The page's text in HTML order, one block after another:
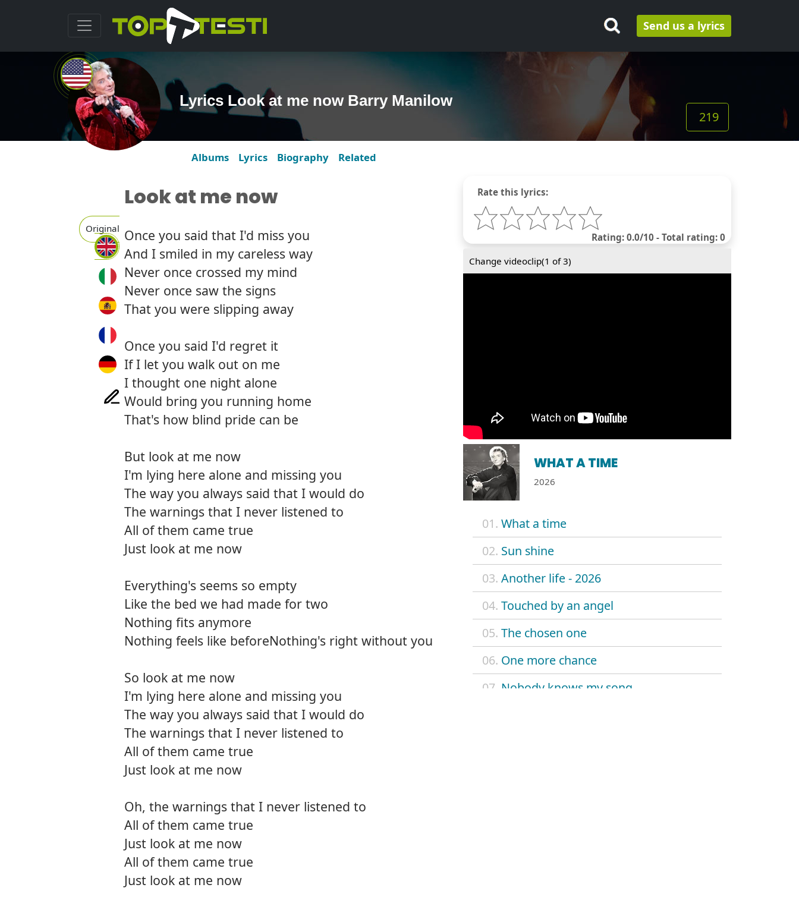
Send us a lyrics
Lyrics Look at me now Barry Manilow
219
Albums Lyrics Biography Related
Original
Rate this lyrics:
Rating: 0.0/10 - Total rating: 0
Change videoclip(1 of 3)
WHAT A TIME
2026
01. What a time
02. Sun shine
03. Another life - 2026
04. Touched by an angel
05. The chosen one
06. One more chance
07. Nobody knows my song
Look at me now
Once you said that I'd miss you
And I smiled in my careless way
Never once crossed my mind
Never once saw the signs
That you were slipping away
Once you said I'd regret it
If I let you walk out on me
I thought one night alone
Would bring you running home
That's how blind pride can be
But look at me now
I'm lying here alone and missing you
The way you always said that I would do
The warnings that I never listened to
All of them came true
Just look at me now
Everything's seems so empty
Like the bed we had made for two
Nothing fits anymore
Nothing feels like beforeNothing's right without you
So look at me now
I'm lying here alone and missing you
The way you always said that I would do
The warnings that I never listened to
All of them came true
Just look at me now
Oh, the warnings that I never listened to
All of them came true
Just look at me now
All of them came true
Just look at me now